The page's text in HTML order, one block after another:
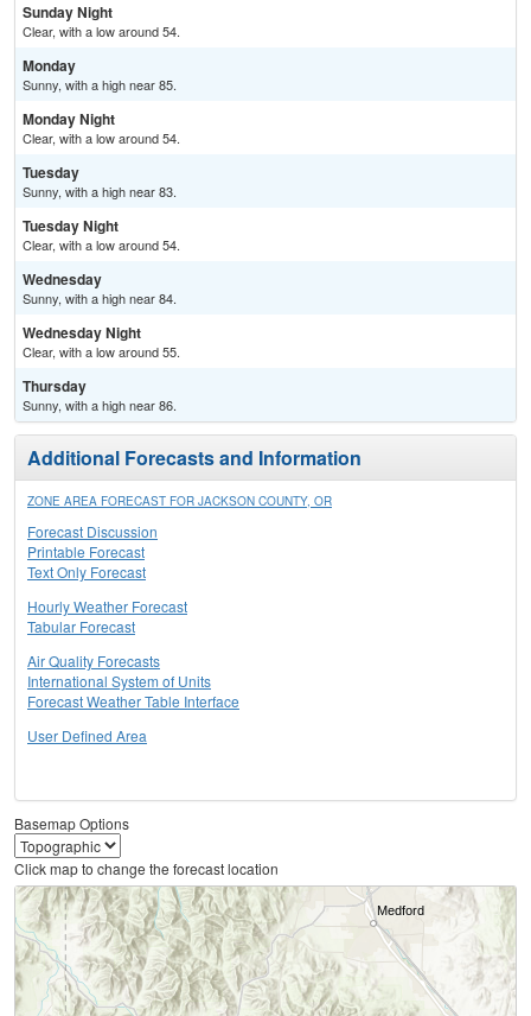
Sunday Night
Clear, with a low around 54.
Monday
Sunny, with a high near 85.
Monday Night
Clear, with a low around 54.
Tuesday
Sunny, with a high near 83.
Tuesday Night
Clear, with a low around 54.
Wednesday
Sunny, with a high near 84.
Wednesday Night
Clear, with a low around 55.
Thursday
Sunny, with a high near 86.
Additional Forecasts and Information
ZONE AREA FORECAST FOR JACKSON COUNTY, OR
Forecast Discussion
Printable Forecast
Text Only Forecast
Hourly Weather Forecast
Tabular Forecast
Air Quality Forecasts
International System of Units
Forecast Weather Table Interface
User Defined Area
Basemap Options
Click map to change the forecast location